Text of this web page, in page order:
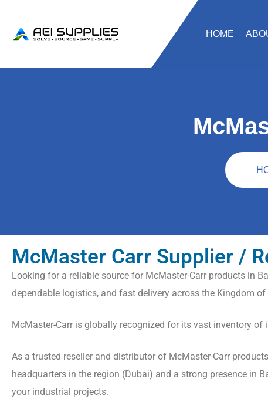
HOME
McMaster Carr Supplier /
Looking for a reliable source for McMaster-Carr products in
dependable logistics, and fast delivery across the Kingdom of
McMaster-Carr is globally recognized for its vast inventory
As a trusted reseller and distributor of McMaster-Carr
headquarters in the region (Dubai) and a strong presence in
your industrial projects.